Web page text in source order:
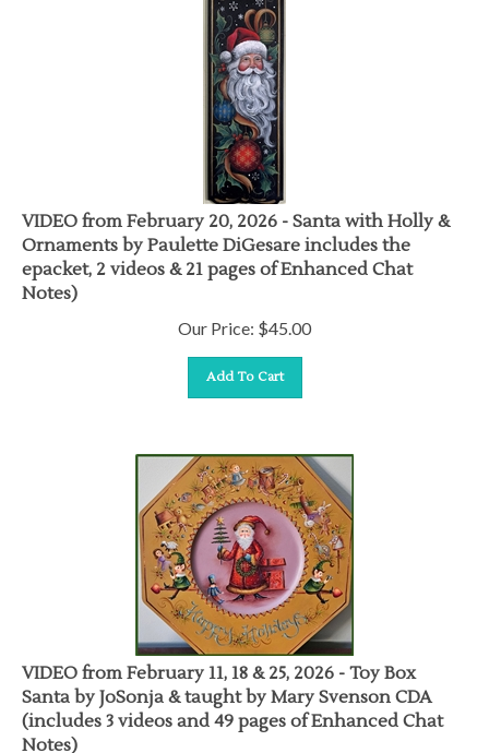
VIDEO from February 20, 2026 - Santa with Holly &
Ornaments by Paulette DiGesare includes the
epacket, 2 videos & 21 pages of Enhanced Chat
Notes)
Our Price: $45.00
Add To Cart
VIDEO from February 11, 18 & 25, 2026 - Toy Box
Santa by JoSonja & taught by Mary Svenson CDA
(includes 3 videos and 49 pages of Enhanced Chat
Notes)